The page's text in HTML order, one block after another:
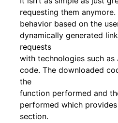
requesting them
behavior based on the
dynamically generated
requests
with technologies such
code. The downloaded
the
function performed and
performed which
section.